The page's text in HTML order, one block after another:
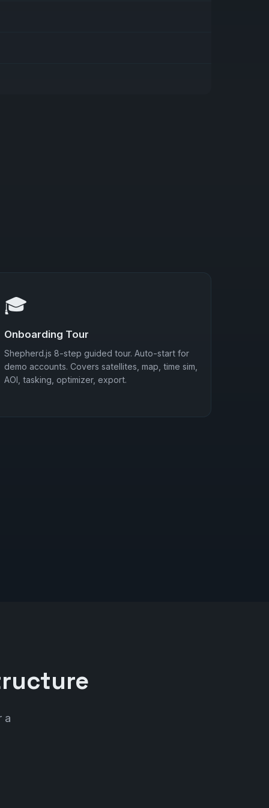
🎓
Onboarding Tour
Shepherd.js 8-step guided tour. Auto-start for
demo accounts. Covers satellites, map, time sim,
AOI, tasking, optimizer, export.
a